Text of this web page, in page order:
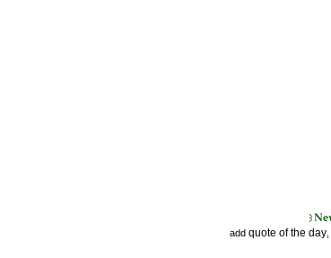
add quote of the day